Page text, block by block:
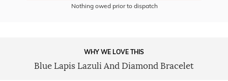
Nothing owed prior to dispatch
WHY WE LOVE THIS
Blue Lapis Lazuli And Diamond Bracelet